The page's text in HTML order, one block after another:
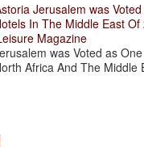
Jerusalem was
In The Middle East
Magazine
was Voted as
Africa And The Middle